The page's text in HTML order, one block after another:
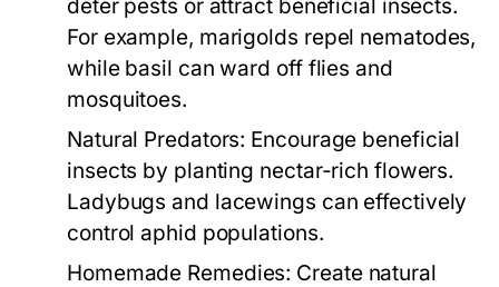
deter pests or attract beneficial insects.
For example, marigolds repel nematodes,
while basil can ward off flies and
mosquitoes.
Natural Predators: Encourage beneficial
insects by planting nectar-rich flowers.
Ladybugs and lacewings can effectively
control aphid populations.
Homemade Remedies: Create natural